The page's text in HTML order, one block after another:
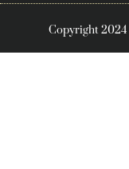
Copyright 2024